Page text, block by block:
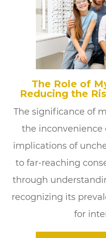
The Role of
Reducing the
The significance of
the inconvenience
implications of
to far-reaching
through
recognizing its
for